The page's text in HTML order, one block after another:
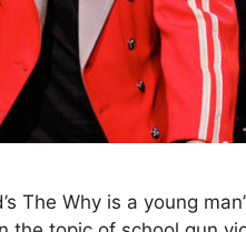
The Why is a young